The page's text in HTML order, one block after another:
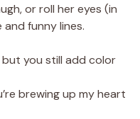
or roll her eyes (in
funny lines.
but you still add color
brewing up my heart